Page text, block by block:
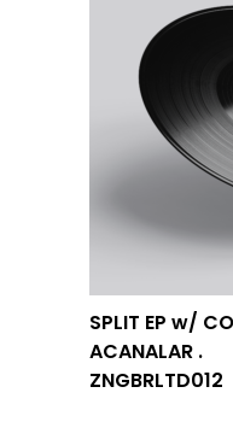
SPLIT EP w/
ACANALAR .
ZNGBRLTD012